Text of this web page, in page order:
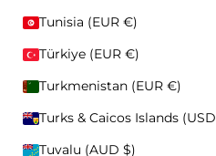
Tunisia (EUR €)
Türkiye (EUR €)
Turkmenistan (EUR €)
Turks & Caicos Islands
Tuvalu (AUD $)
BASIC
BEANIES
FISHERMAN
REGULAR